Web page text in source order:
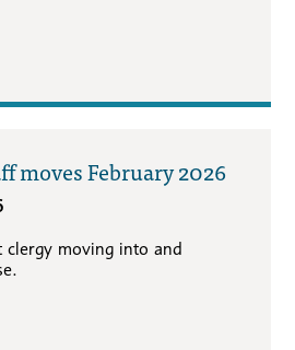
moves February 2026
moving into and